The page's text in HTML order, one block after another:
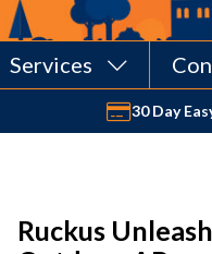
Services
30 Day
Ruckus